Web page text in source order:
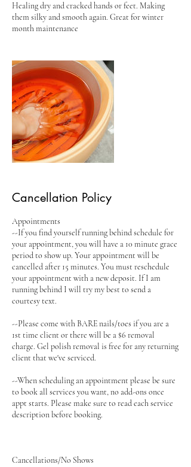
Healing dry and cracked hands or feet. Making
them silky and smooth again. Great for winter
month maintenance
Cancellation Policy
Appointments
--If you find yourself running behind schedule for
your appointment, you will have a 10 minute grace
period to show up. Your appointment will be
cancelled after 15 minutes. You must reschedule
your appointment with a new deposit. If I am
running behind I will try my best to send a
courtesy text.
--Please come with BARE nails/toes if you are a
1st time client or there will be a $6 removal
charge. Gel polish removal is free for any returning
client that we've serviced.
--When scheduling an appointment please be sure
to book all services you want, no add-ons once
appt starts. Please make sure to read each service
description before booking.
Cancellations/No Shows